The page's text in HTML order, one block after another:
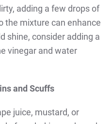
adding a few drops of
the mixture can enhance
shine, consider adding a
vinegar and water
and Scuffs
juice, mustard, or